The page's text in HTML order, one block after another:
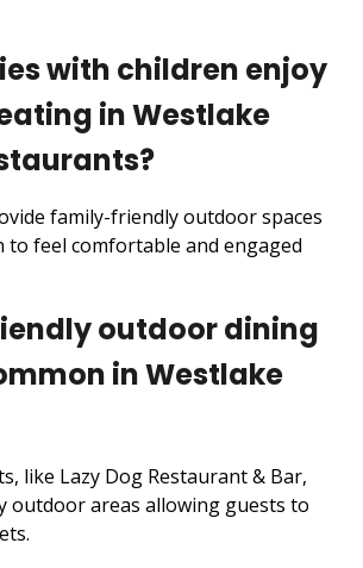
with children enjoy
in Westlake
family-friendly outdoor spaces
to feel comfortable and engaged
outdoor dining
in Westlake
like Lazy Dog Restaurant & Bar,
outdoor areas allowing guests to